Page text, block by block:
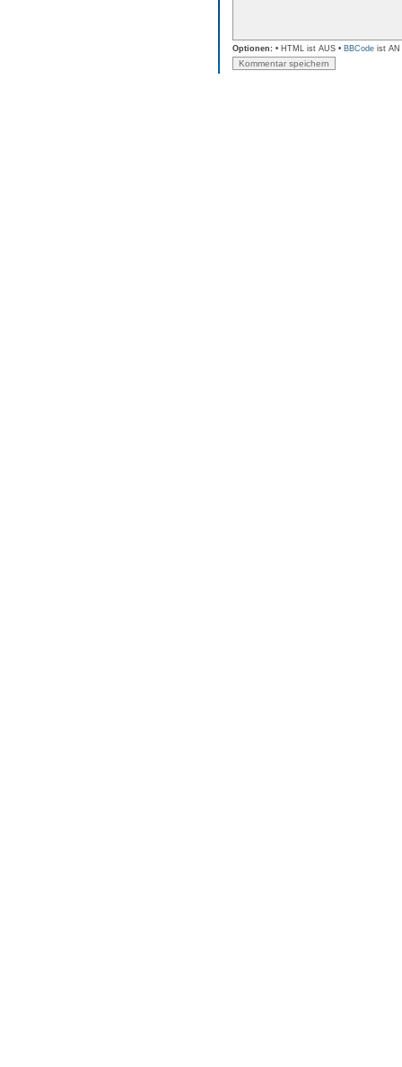
Optionen: • HTML ist AUS • BBCode ist AN